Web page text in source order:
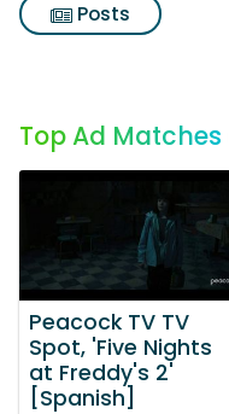
Posts
Top Ad Matches
Peacock TV TV
Spot, 'Five Nights
at Freddy's 2'
[Spanish]